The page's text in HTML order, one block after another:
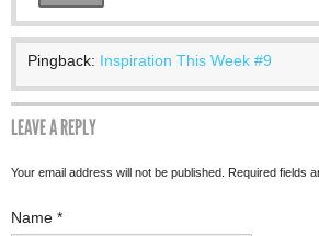
Pingback: Inspiration This Week #9
LEAVE A REPLY
Your email address will not be published. Required fields
Name *